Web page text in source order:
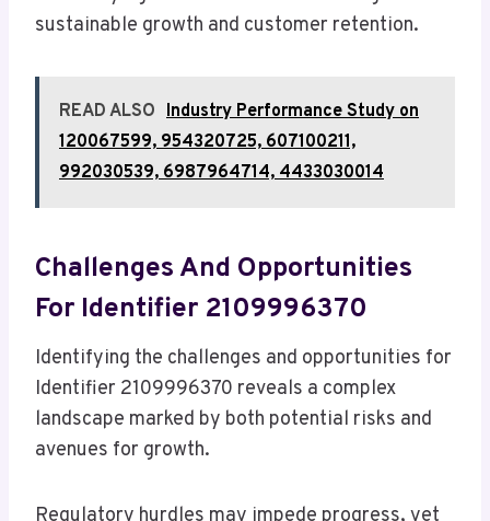
sustainable growth and customer retention.
READ ALSO Industry Performance Study on
120067599, 954320725, 607100211,
992030539, 6987964714, 4433030014
Challenges And Opportunities
For Identifier 2109996370
Identifying the challenges and opportunities for
Identifier 2109996370 reveals a complex
landscape marked by both potential risks and
avenues for growth.